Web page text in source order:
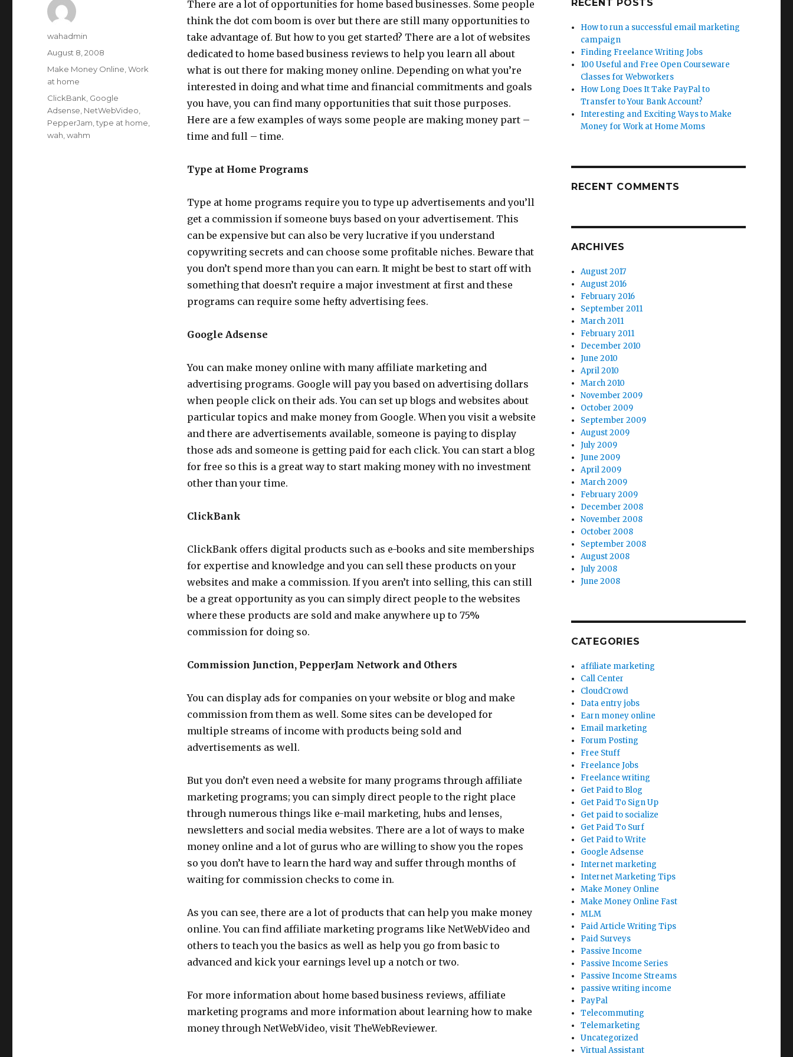
There are a lot of opportunities for home based businesses. Some people
think the dot com boom is over but there are still many opportunities to
take advantage of. But how to you get started? There are a lot of websites
dedicated to home based business reviews to help you learn all about
what is out there for making money online. Depending on what you’re
interested in doing and what time and financial commitments and goals
you have, you can find many opportunities that suit those purposes.
Here are a few examples of ways some people are making money part –
time and full – time.
Type at Home Programs
Type at home programs require you to type up advertisements and you’ll
get a commission if someone buys based on your advertisement. This
can be expensive but can also be very lucrative if you understand
copywriting secrets and can choose some profitable niches. Beware that
you don’t spend more than you can earn. It might be best to start off with
something that doesn’t require a major investment at first and these
programs can require some hefty advertising fees.
Google Adsense
You can make money online with many affiliate marketing and
advertising programs. Google will pay you based on advertising dollars
when people click on their ads. You can set up blogs and websites about
particular topics and make money from Google. When you visit a website
and there are advertisements available, someone is paying to display
those ads and someone is getting paid for each click. You can start a blog
for free so this is a great way to start making money with no investment
other than your time.
ClickBank
ClickBank offers digital products such as e-books and site memberships
for expertise and knowledge and you can sell these products on your
websites and make a commission. If you aren’t into selling, this can still
be a great opportunity as you can simply direct people to the websites
where these products are sold and make anywhere up to 75%
commission for doing so.
Commission Junction, PepperJam Network and Others
You can display ads for companies on your website or blog and make
commission from them as well. Some sites can be developed for
multiple streams of income with products being sold and
advertisements as well.
But you don’t even need a website for many programs through affiliate
marketing programs; you can simply direct people to the right place
through numerous things like e-mail marketing, hubs and lenses,
newsletters and social media websites. There are a lot of ways to make
money online and a lot of gurus who are willing to show you the ropes
so you don’t have to learn the hard way and suffer through months of
waiting for commission checks to come in.
As you can see, there are a lot of products that can help you make money
online. You can find affiliate marketing programs like NetWebVideo and
others to teach you the basics as well as help you go from basic to
advanced and kick your earnings level up a notch or two.
For more information about home based business reviews, affiliate
marketing programs and more information about learning how to make
money through NetWebVideo, visit TheWebReviewer.
Author
wahadmin
Posted
on
August 8, 2008
Categories
Make Money Online ,Work
at home
Tags
ClickBank Google
Adsense NetWebVideo
PepperJam ,type at home
wah ,wahm
RECENT POSTS
How to run a successful email marketing
campaign
Finding Freelance Writing Jobs
100 Useful and Free Open Courseware
Classes for Webworkers
How Long Does It Take PayPal to
Transfer to Your Bank Account?
Interesting and Exciting Ways to Make
Money for Work at Home Moms
RECENT COMMENTS
ARCHIVES
August 2017
August 2016
February 2016
September 2011
March 2011
February 2011
December 2010
June 2010
April 2010
March 2010
November 2009
October 2009
September 2009
August 2009
July 2009
June 2009
April 2009
March 2009
February 2009
December 2008
November 2008
October 2008
September 2008
August 2008
July 2008
June 2008
CATEGORIES
affiliate marketing
Call Center
CloudCrowd
Data entry jobs
Earn money online
Email marketing
Forum Posting
Free Stuff
Freelance Jobs
Freelance writing
Get Paid to Blog
Get Paid To Sign Up
Get paid to socialize
Get Paid To Surf
Get Paid to Write
Google Adsense
Internet marketing
Internet Marketing Tips
Make Money Online
Make Money Online Fast
MLM
Paid Article Writing Tips
Paid Surveys
Passive Income
Passive Income Series
Passive Income Streams
passive writing income
PayPal
Telecommuting
Telemarketing
Uncategorized
Virtual Assistant